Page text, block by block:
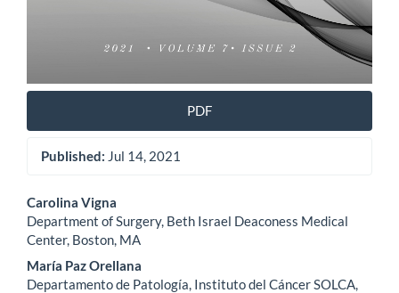
PDF
Published: Jul 14, 2021
Main
Article
Content
Carolina Vigna
Department of Surgery, Beth Israel Deaconess Medical
Center, Boston, MA
María Paz Orellana
Departamento de Patología, Instituto del Cáncer SOLCA,